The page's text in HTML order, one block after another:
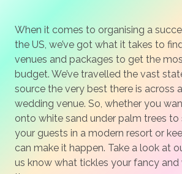
When it comes to organising a
the US, we’ve got what it takes to
venues and packages to get the
budget. We’ve travelled the vast
source the very best there is across
wedding venue. So, whether you
onto white sand under palm trees to
your guests in a modern resort or
can make it happen. Take a look at
us know what tickles your fancy and